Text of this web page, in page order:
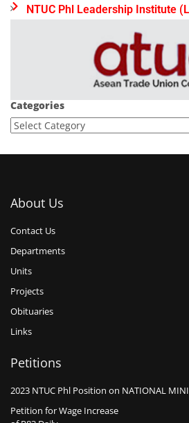
NTUC Phl Leadership Institute
Categories
About Us
Contact Us
Departments
Units
Projects
Obituaries
Links
Petitions
2023 NTUC Phl Position on NATIONAL
Petition for Wage Increase